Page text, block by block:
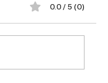
0.0 / 5 (0)